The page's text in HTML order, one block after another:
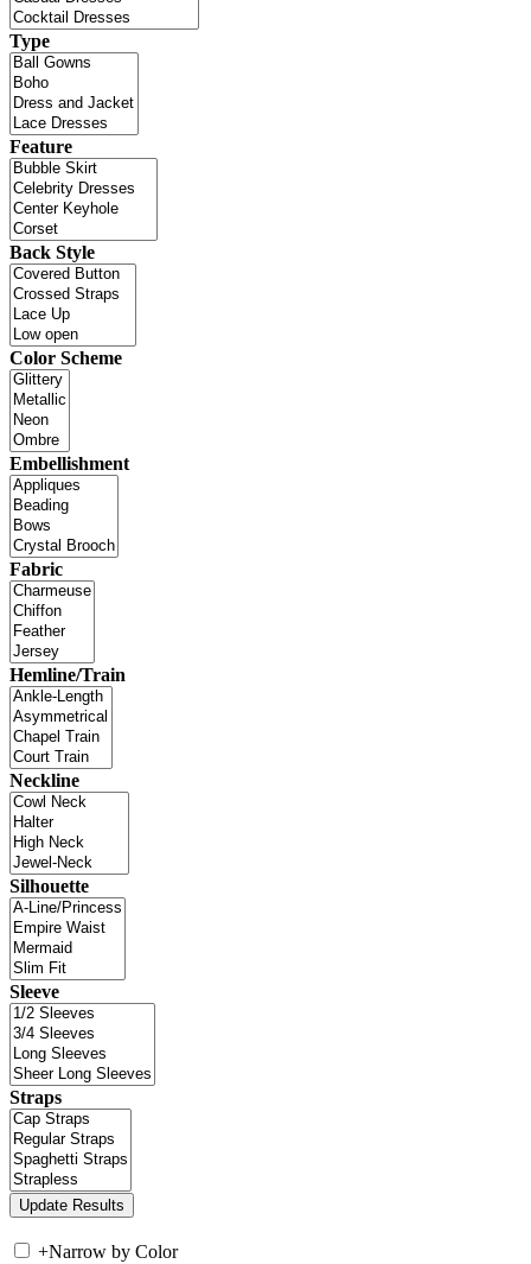
Type
Feature
Back Style
Color Scheme
Embellishment
Fabric
Hemline/Train
Neckline
Silhouette
Sleeve
Straps
+Narrow by Color